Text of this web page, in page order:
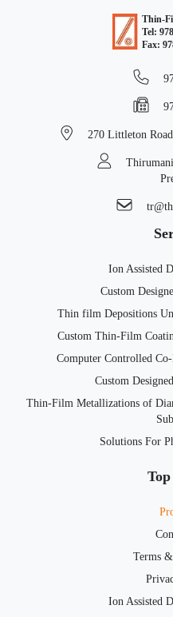
Thin-
Tel:
Fax:
270 Littleton Road
Ion Assisted
Custom
Thin film Depositions
Custom Thin-Film
Computer Controlled
Custom
Thin-Film Metallizations of
Solutions For
Terms
Ion Assisted